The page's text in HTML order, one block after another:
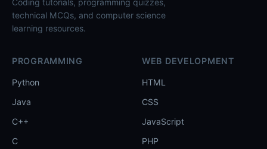
Coding tutorials, programming quizzes,
technical MCQs, and computer science
learning resources.
PROGRAMMING
Python
Java
C++
C
WEB DEVELOPMENT
HTML
CSS
JavaScript
PHP